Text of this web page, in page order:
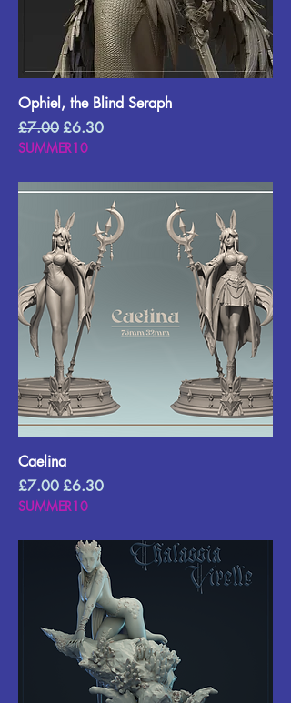
Ophiel, the Blind Seraph
Regular Price
£7.00 Sale Price
£6.30
SUMMER10
Caelina
Regular Price
£7.00 Sale Price
£6.30
SUMMER10